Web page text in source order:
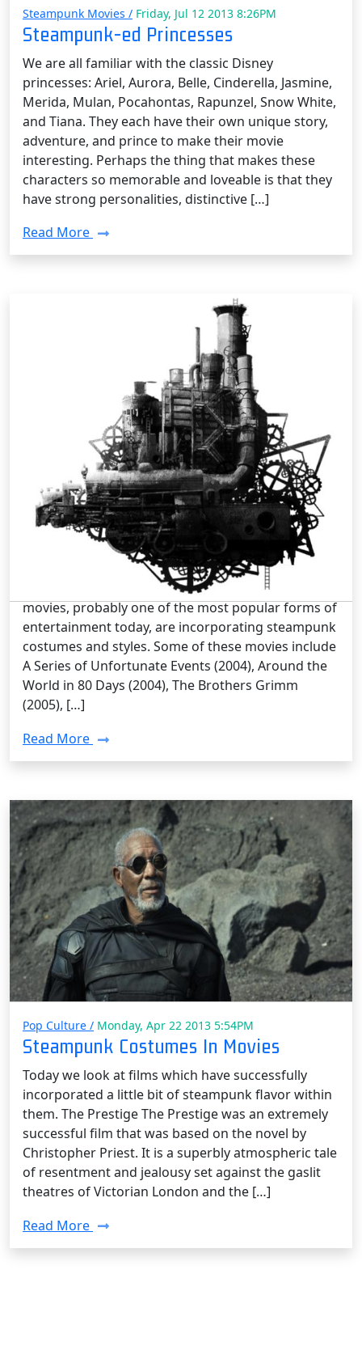
Steampunk Movies / Friday, Jul 12 2013 8:26PM
Steampunk-ed Princesses
We are all familiar with the classic Disney
princesses: Ariel, Aurora, Belle, Cinderella, Jasmine,
Merida, Mulan, Pocahontas, Rapunzel, Snow White,
and Tiana. They each have their own unique story,
adventure, and prince to make their movie
interesting. Perhaps the thing that makes these
characters so memorable and loveable is that they
have strong personalities, distinctive […]
Read More
Pop Culture /Tuesday, Jul 09 2013 3:46PM
The Creativity Of Steampunk
Steampunk is fast becoming part of contemporary
vernacular. This is due mainly to the fact that
movies, probably one of the most popular forms of
entertainment today, are incorporating steampunk
costumes and styles. Some of these movies include
A Series of Unfortunate Events (2004), Around the
World in 80 Days (2004), The Brothers Grimm
(2005), […]
Read More
Pop Culture / Monday, Apr 22 2013 5:54PM
Steampunk Costumes In Movies
Today we look at films which have successfully
incorporated a little bit of steampunk flavor within
them. The Prestige The Prestige was an extremely
successful film that was based on the novel by
Christopher Priest. It is a superbly atmospheric tale
of resentment and jealousy set against the gaslit
theatres of Victorian London and the […]
Read More